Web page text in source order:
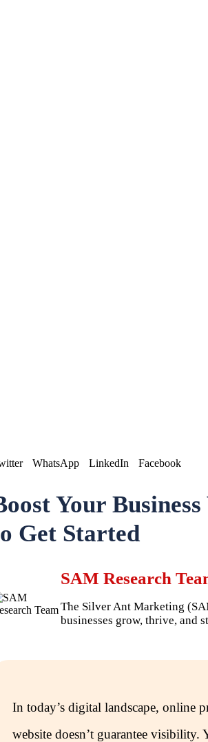
WhatsApp LinkedIn Facebook
Your
Get Started
SAM Research
The Silver Ant Marketing
businesses grow, thrive, and
In today’s digital landscape, online
website doesn’t guarantee visibility.